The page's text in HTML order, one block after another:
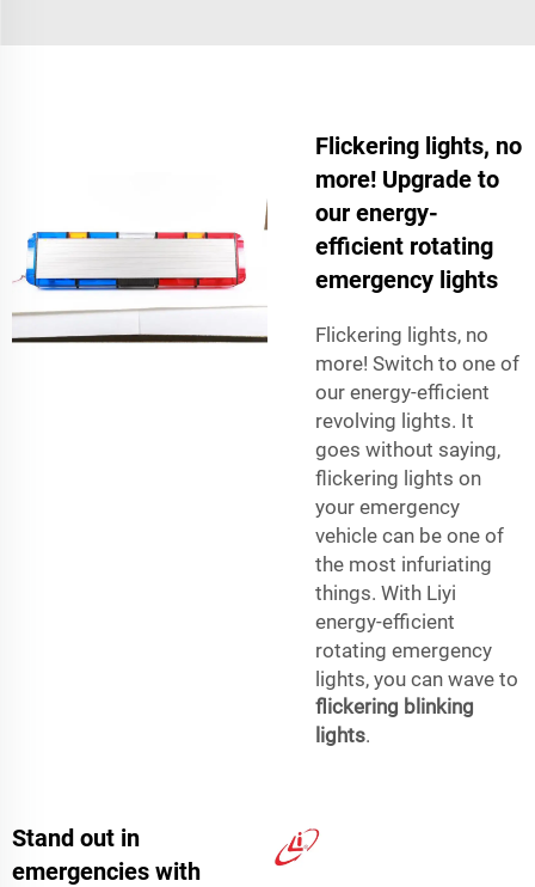
Flickering lights, no
more! Upgrade to
our energy-
efficient rotating
emergency lights
Flickering lights, no
more! Switch to one of
our energy-efficient
revolving lights. It
goes without saying,
flickering lights on
your emergency
vehicle can be one of
the most infuriating
things. With Liyi
energy-efficient
rotating emergency
lights, you can wave to
flickering blinking
lights.
Stand out in
emergencies with